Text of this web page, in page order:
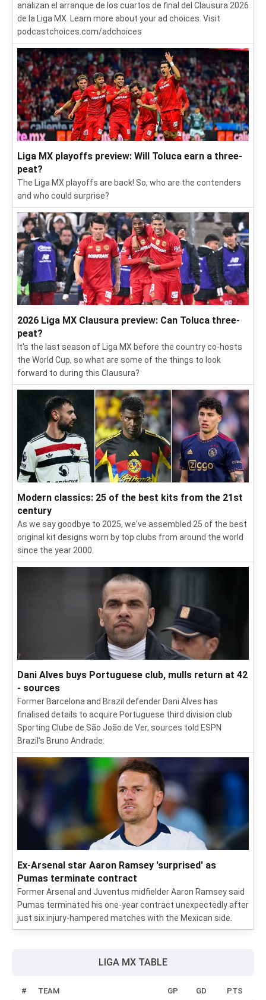
analizan el arranque de los cuartos de final del Clausura 2026
de la Liga MX. Learn more about your ad choices. Visit
podcastchoices.com/adchoices
Liga MX playoffs preview: Will Toluca earn a three-
peat?
The Liga MX playoffs are back! So, who are the contenders
and who could surprise?
2026 Liga MX Clausura preview: Can Toluca three-
peat?
It's the last season of Liga MX before the country co-hosts
the World Cup, so what are some of the things to look
forward to during this Clausura?
Modern classics: 25 of the best kits from the 21st
century
As we say goodbye to 2025, we've assembled 25 of the best
original kit designs worn by top clubs from around the world
since the year 2000.
Dani Alves buys Portuguese club, mulls return at 42
- sources
Former Barcelona and Brazil defender Dani Alves has
finalised details to acquire Portuguese third division club
Sporting Clube de São João de Ver, sources told ESPN
Brazil's Bruno Andrade.
Ex-Arsenal star Aaron Ramsey 'surprised' as
Pumas terminate contract
Former Arsenal and Juventus midfielder Aaron Ramsey said
Pumas terminated his one-year contract unexpectedly after
just six injury-hampered matches with the Mexican side.
LIGA MX TABLE
# TEAM GP GD PTS